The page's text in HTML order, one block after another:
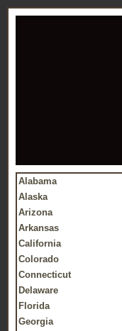
Alabama
Alaska
Arizona
Arkansas
California
Colorado
Connecticut
Delaware
Florida
Georgia